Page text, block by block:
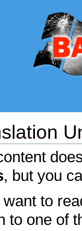
, but you
want to
to one of